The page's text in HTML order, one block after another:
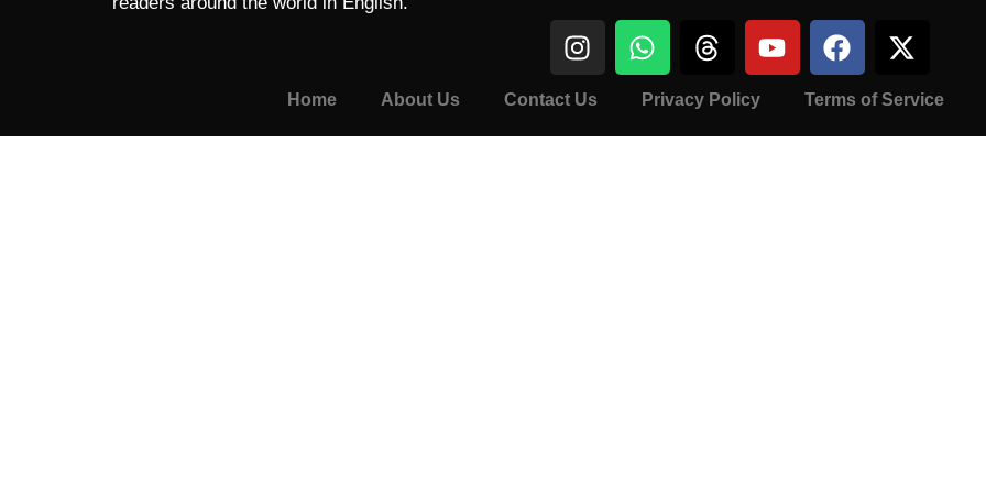
Home About Us Contact Us Privacy Policy Terms of Service